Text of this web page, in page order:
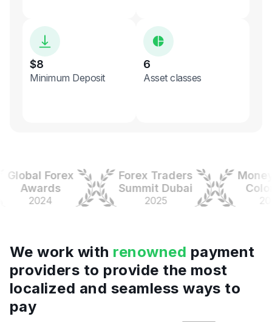
$8
Minimum Deposit
6
Asset classes
Forex
Awards
2024
Forex Traders
Summit Dubai
2025
Money
2025
We work with renowned payment
providers to provide the most
localized and seamless ways to
pay